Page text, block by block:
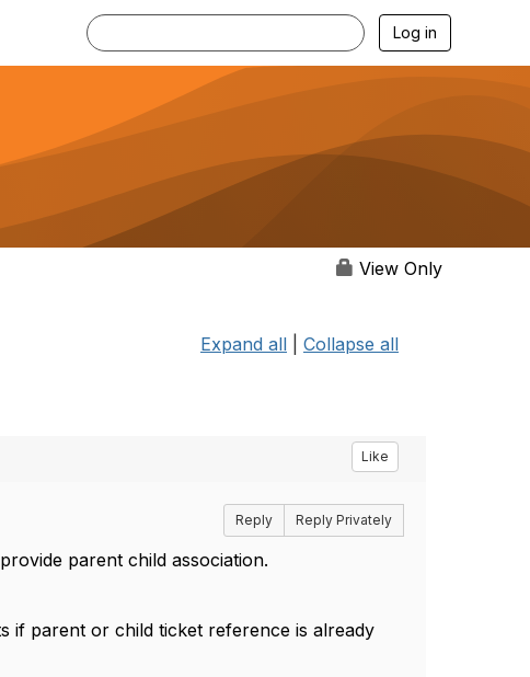
Log in
View Only
Expand all Collapse all
Like
Reply Reply Privately
parent child association.
if parent or child ticket reference is already